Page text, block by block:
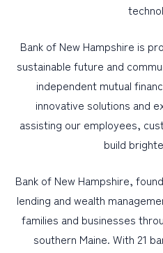
Bank of New Hampshire is
sustainable future and
independent mutual
innovative solutions and
assisting our employees,
build
Bank of New Hampshire,
lending and wealth
families and businesses
southern Maine. With 21